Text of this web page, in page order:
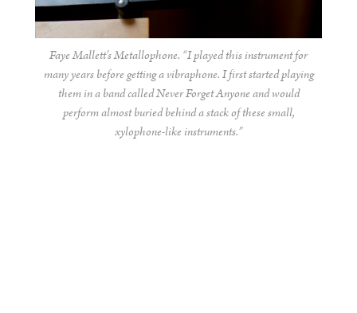
Faye Mallett’s Metallophone. “I played this instrument for
many years before getting a vibraphone. I first started playing
them in a band called Never Forget Anyone and would
perform almost buried behind a stack of these small,
xylophone-like instruments.”